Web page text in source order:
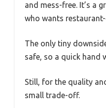
and mess-free. It’s a
who wants
The only tiny
safe, so a quick hand
Still, for the quality
small trade-off.